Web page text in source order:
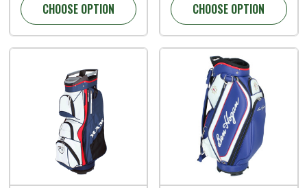
CHOOSE OPTION CHOOSE OPTION